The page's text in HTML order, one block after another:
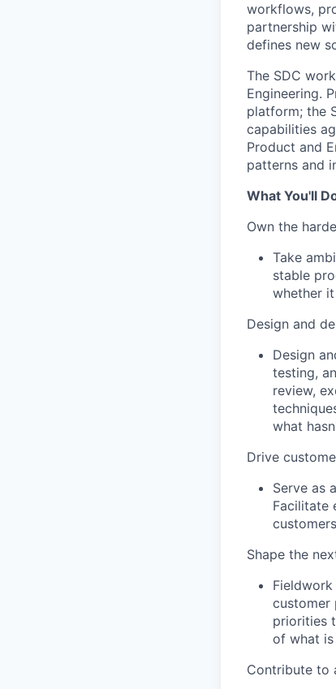
workflows,
partnership
defines new
The SDC
Engineering.
platform; the
capabilities
Product and
patterns and
What You'll
Own the
Take
stable
whether
Design and
Design
testing,
review,
what
Drive
Serve as
Facilitate
Shape the
customer
priorities
of what
Contribute to